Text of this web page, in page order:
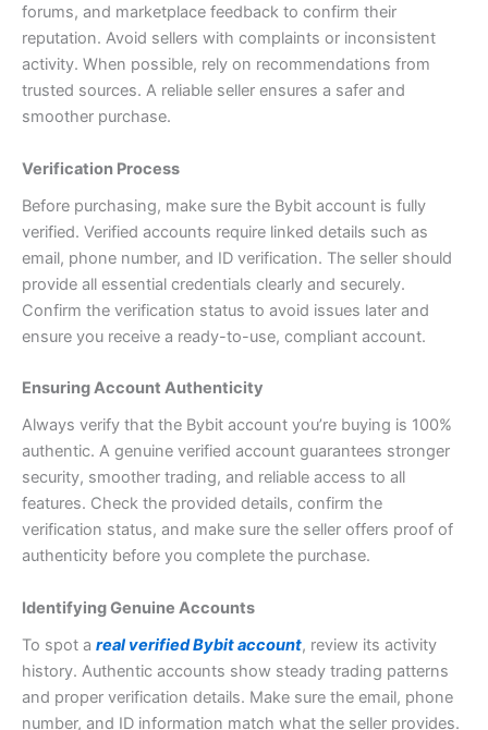
forums, and marketplace feedback to confirm their
reputation. Avoid sellers with complaints or inconsistent
activity. When possible, rely on recommendations from
trusted sources. A reliable seller ensures a safer and
smoother purchase.
Verification Process
Before purchasing, make sure the Bybit account is fully
verified. Verified accounts require linked details such as
email, phone number, and ID verification. The seller should
provide all essential credentials clearly and securely.
Confirm the verification status to avoid issues later and
ensure you receive a ready-to-use, compliant account.
Ensuring Account Authenticity
Always verify that the Bybit account you’re buying is 100%
authentic. A genuine verified account guarantees stronger
security, smoother trading, and reliable access to all
features. Check the provided details, confirm the
verification status, and make sure the seller offers proof of
authenticity before you complete the purchase.
Identifying Genuine Accounts
To spot a real verified Bybit account, review its activity
history. Authentic accounts show steady trading patterns
and proper verification details. Make sure the email, phone
number, and ID information match what the seller provides.